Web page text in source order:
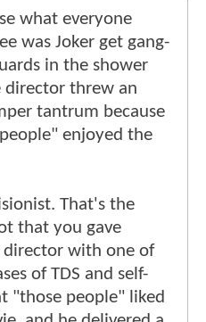
what everyone
was Joker get gang-
in the shower
director threw an
tantrum because
enjoyed the
That's the
that you gave
with one of
of TDS and self-
"those people" liked